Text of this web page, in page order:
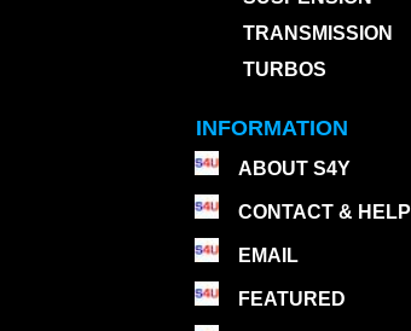
TRANSMISSION
TURBOS
INFORMATION
ABOUT S4Y
CONTACT & HELP
EMAIL
FEATURED